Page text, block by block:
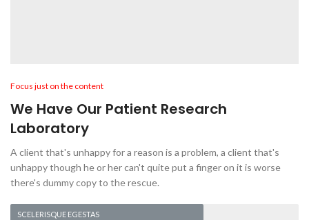
Focus just on the content
We Have Our Patient Research
Laboratory
A client that's unhappy for a reason is a problem, a client that's
unhappy though he or her can't quite put a finger on it is worse
there's dummy copy to the rescue.
SCELERISQUE EGESTAS